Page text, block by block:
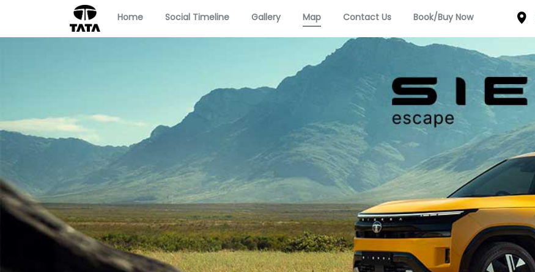
Home Social Timeline Gallery Map Contact Us Book/Buy Now